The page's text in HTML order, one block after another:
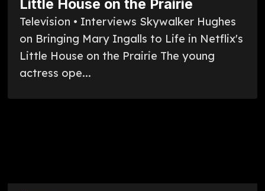
Little House on the Prairie
Television • Interviews Skywalker Hughes
on Bringing Mary Ingalls to Life in Netflix's
Little House on the Prairie The young
actress ope...